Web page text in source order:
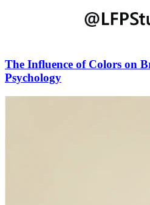
The Influence of Colors on
Psychology